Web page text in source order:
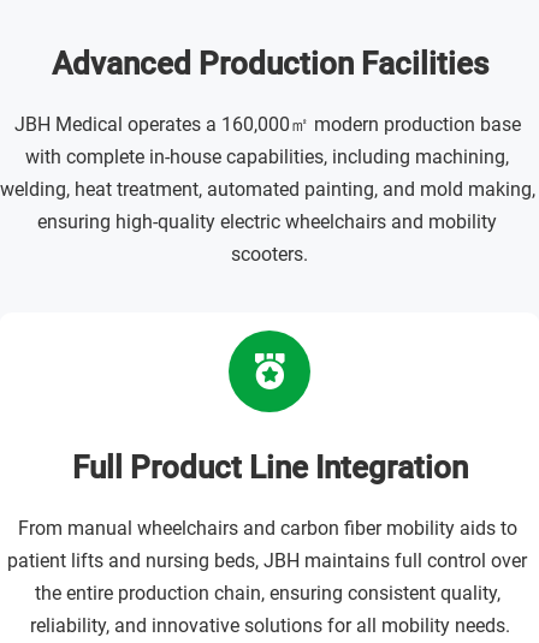
Advanced Production Facilities
JBH Medical operates a 160,000㎡ modern production base
with complete in-house capabilities, including machining,
welding, heat treatment, automated painting, and mold making,
ensuring high-quality electric wheelchairs and mobility
scooters.
Full Product Line Integration
From manual wheelchairs and carbon fiber mobility aids to
patient lifts and nursing beds, JBH maintains full control over
the entire production chain, ensuring consistent quality,
reliability, and innovative solutions for all mobility needs.